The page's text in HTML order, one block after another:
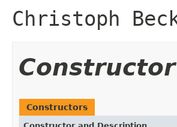
Christoph
Constructors